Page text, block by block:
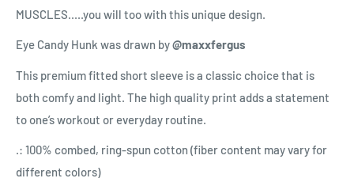
MUSCLES.....you will too with this unique design.
Eye Candy Hunk was drawn by@maxxfergus
This premium fitted short sleeve is a classic choice that is
both comfy and light. The high quality print adds a statement
to one’s workout or everyday routine.
.: 100% combed, ring-spun cotton (fiber content may vary for
different colors)